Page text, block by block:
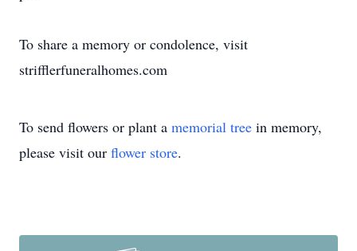
To share a memory or condolence, visit
strifflerfuneralhomes.com
To send flowers or plant a memorial tree in memory,
please visit our flower store.